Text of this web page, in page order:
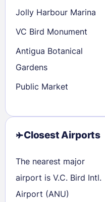
Jolly Harbour Marina
VC Bird Monument
Antigua Botanical
Gardens
Public Market
Closest Airports
The nearest major
airport is V.C. Bird Intl.
Airport (ANU)